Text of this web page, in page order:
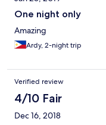
One night only
Amazing
Ardy, 2-night trip
Verified review
4/10 Fair
Dec 16, 2018